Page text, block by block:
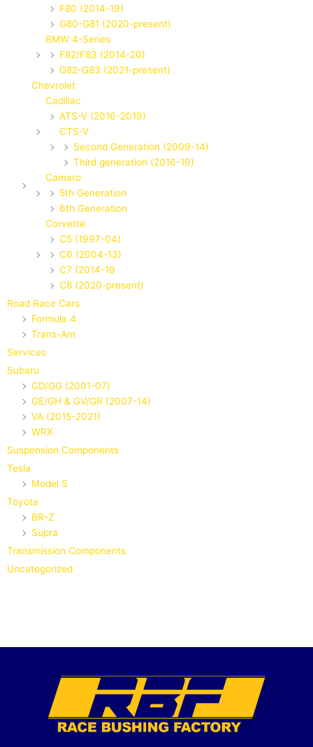
F80 (2014-19)
G80-G81 (2020-present)
BMW 4-Series
F82/F83 (2014-20)
G82-G83 (2021-present)
Chevrolet
Cadillac
ATS-V (2016-2019)
CTS-V
Second Generation (2009-14)
Third generation (2016-19)
Camaro
5th Generation
6th Generation
Corvette
C5 (1997-04)
C6 (2004-13)
C7 (2014-19
C8 (2020-present)
Road Race Cars
Formula 4
Trans-Am
Services
Subaru
GD/GG (2001-07)
GE/GH & GV/GR (2007-14)
VA (2015-2021)
WRX
Suspension Components
Tesla
Model S
Toyota
BR-Z
Supra
Transmission Components
Uncategorized